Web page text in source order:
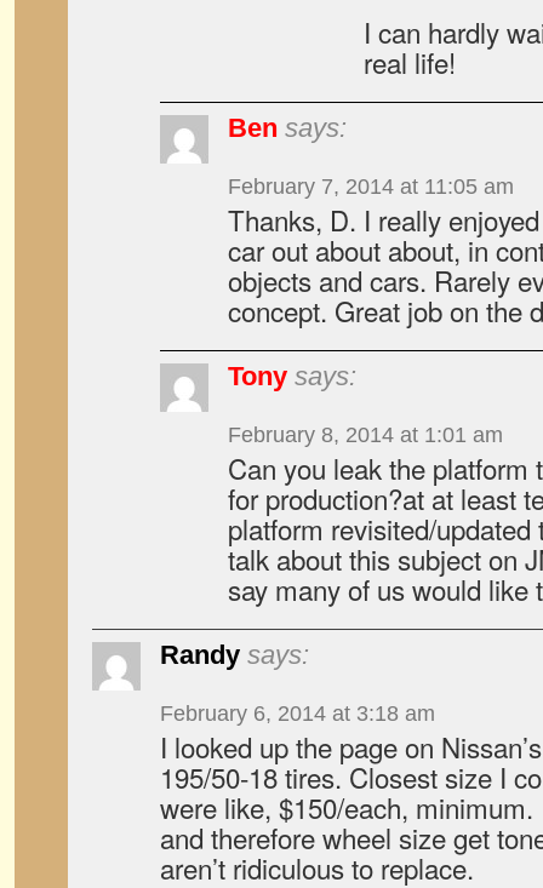
I can hardly
real life!
Ben says:
February 7, 2014 at 11:05 am
Thanks, D. I really
car out about about, in
objects and cars. Rarely
concept. Great job on the
Tony says:
February 8, 2014 at 1:01 am
Can you leak the platform
for production?at at least
platform revisited/
talk about this subject on
say many of us would like
Randy says:
February 6, 2014 at 3:18 am
I looked up the page on
195/50-18 tires. Closest size I
were like, $150/each, minimum.
and therefore wheel size get
aren’t ridiculous to replace.